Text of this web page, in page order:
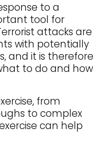
to a
tool for
attacks are
with potentially
and it is therefore
to do and how
from
to complex
can help